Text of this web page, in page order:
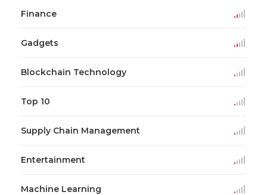
Finance
Gadgets
Blockchain Technology
Top 10
Supply Chain Management
Entertainment
Machine Learning